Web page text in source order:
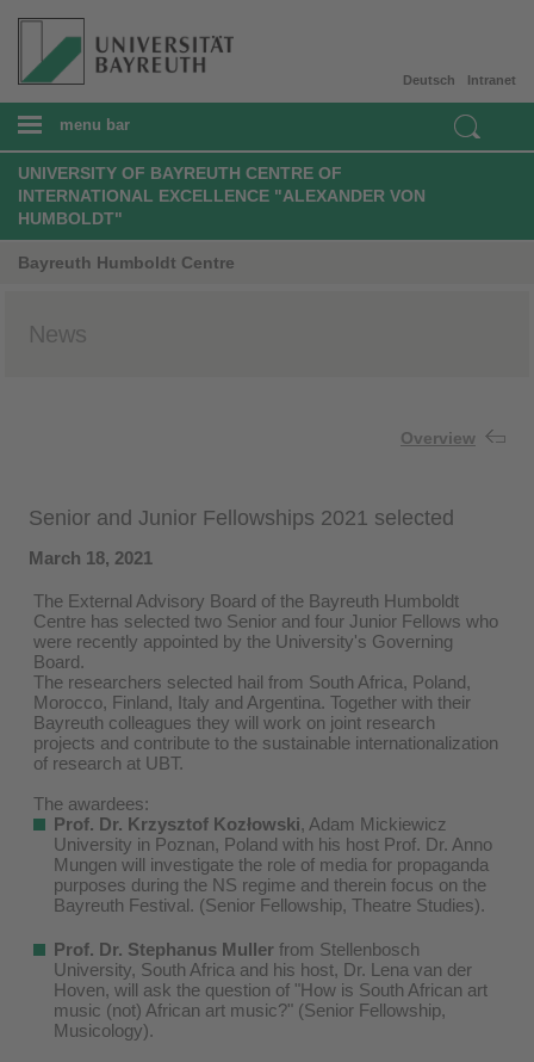
Intranet
Deutsch
menu bar
UNIVERSITY OF BAYREUTH CENTRE OF
INTERNATIONAL EXCELLENCE "ALEXANDER VON
HUMBOLDT"
Bayreuth Humboldt Centre
News
Overview
Senior and Junior Fellowships 2021 selected
March 18, 2021
The External Advisory Board of the Bayreuth Humboldt
Centre has selected two Senior and four Junior Fellows who
were recently appointed by the University's Governing
Board.
The researchers selected hail from South Africa, Poland,
Morocco, Finland, Italy and Argentina. Together with their
Bayreuth colleagues they will work on joint research
projects and contribute to the sustainable internationalization
of research at UBT.
The awardees:
Prof. Dr. Krzysztof Kozłowski, Adam Mickiewicz
University in Poznan, Poland with his host Prof. Dr. Anno
Mungen will investigate the role of media for propaganda
purposes during the NS regime and therein focus on the
Bayreuth Festival. (Senior Fellowship, Theatre Studies).
Prof. Dr. Stephanus Muller from Stellenbosch
University, South Africa and his host, Dr. Lena van der
Hoven, will ask the question of "How is South African art
music (not) African art music?" (Senior Fellowship,
Musicology).